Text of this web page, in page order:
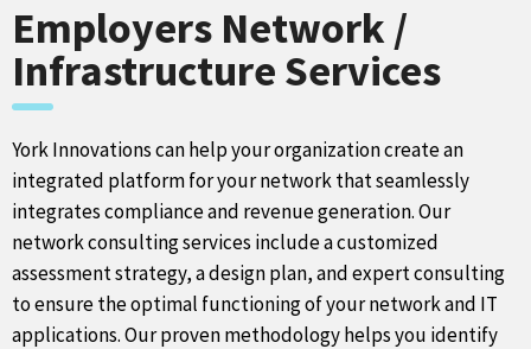
Employers Network /
Infrastructure Services
York Innovations can help your organization create an
integrated platform for your network that seamlessly
integrates compliance and revenue generation. Our
network consulting services include a customized
assessment strategy, a design plan, and expert consulting
to ensure the optimal functioning of your network and IT
applications. Our proven methodology helps you identify